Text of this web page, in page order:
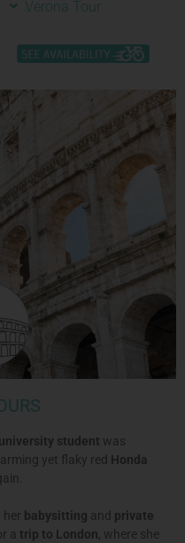
Verona Tour
student was
yet flaky red Honda
her babysitting and private
a trip to London, where she